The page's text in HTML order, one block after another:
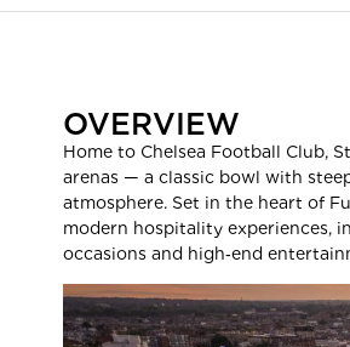
OVERVIEW
Home to Chelsea Football Club,
arenas — a classic bowl with
atmosphere. Set in the heart of
modern hospitality experiences,
occasions and high‑end